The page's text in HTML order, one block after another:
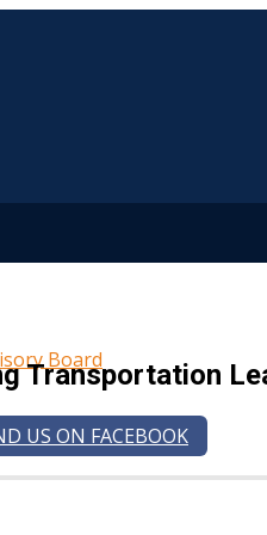
Board
Transportation
US ON FACEBOOK